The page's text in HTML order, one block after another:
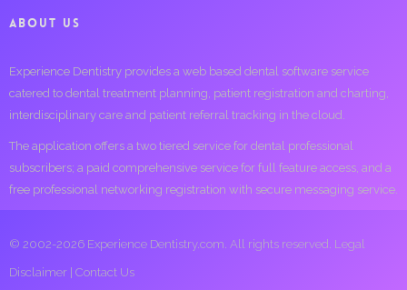
ABOUT US
Experience Dentistry provides a web based dental software service
catered to dental treatment planning, patient registration and charting,
interdisciplinary care and patient referral tracking in the cloud.
The application offers a two tiered service for dental professional
subscribers; a paid comprehensive service for full feature access, and a
free professional networking registration with secure messaging service.
© 2002-2026 Experience Dentistry.com. All rights reserved. Legal
Disclaimer Contact Us